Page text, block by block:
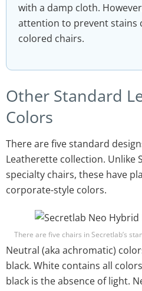
with a damp cloth.
attention to prevent stains
colored chairs.
Other Standard
Colors
There are five standard
Leatherette collection. Unlike
specialty chairs, these have
corporate-style colors.
There are five chairs in Secretlab’s
Neutral (aka achromatic)
black. White contains all
black is the absence of light.